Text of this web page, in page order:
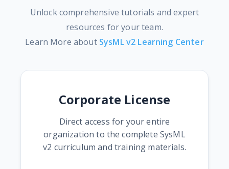
Unlock comprehensive tutorials and expert
resources for your team.
Learn More about SysML v2 Learning Center
Corporate License
Direct access for your entire
organization to the complete SysML
v2 curriculum and training materials.